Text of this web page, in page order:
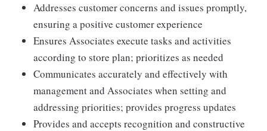
Addresses customer concerns and issues promptly,
ensuring a positive customer experience
Ensures Associates execute tasks and activities
according to store plan; prioritizes as needed
Communicates accurately and effectively with
management and Associates when setting and
addressing priorities; provides progress updates
Provides and accepts recognition and constructive